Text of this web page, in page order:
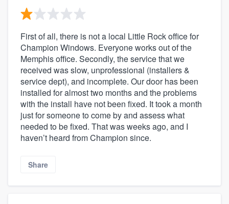
First of all, there is not a local Little Rock office for
Champion Windows. Everyone works out of the
Memphis office. Secondly, the service that we
received was slow, unprofessional (installers &
service dept), and incomplete. Our door has been
installed for almost two months and the problems
with the install have not been fixed. It took a month
just for someone to come by and assess what
needed to be fixed. That was weeks ago, and I
haven’t heard from Champion since.
Share